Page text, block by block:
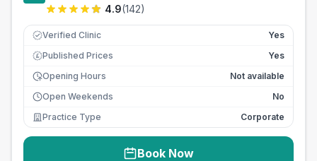
4.9(142)
Verified Clinic Yes
£ Published Prices
Yes
Opening Hours
Not available
Open Weekends
No
Practice Type
Corporate
Book Now